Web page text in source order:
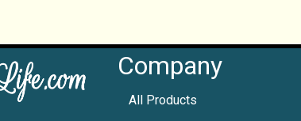
Company
All Products